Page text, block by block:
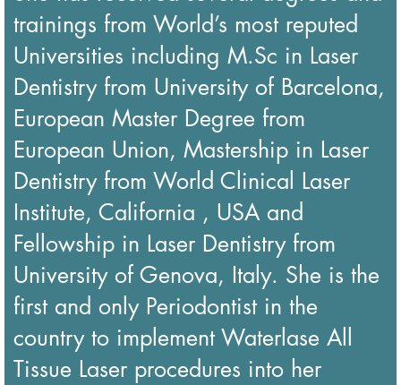
trainings from World’s most reputed
Universities including M.Sc in Laser
Dentistry from University of Barcelona,
European Master Degree from
European Union, Mastership in Laser
Dentistry from World Clinical Laser
Institute, California , USA and
Fellowship in Laser Dentistry from
University of Genova, Italy. She is the
first and only Periodontist in the
country to implement Waterlase All
Tissue Laser procedures into her